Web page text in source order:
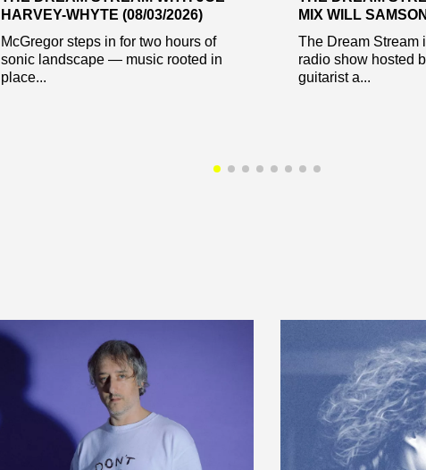
HARVEY-WHYTE (08/03/2026)
McGregor steps in for two hours of
sonic landscape — music rooted in
place...
MIX WILL
The Dream Stream
radio show hosted
guitarist a...